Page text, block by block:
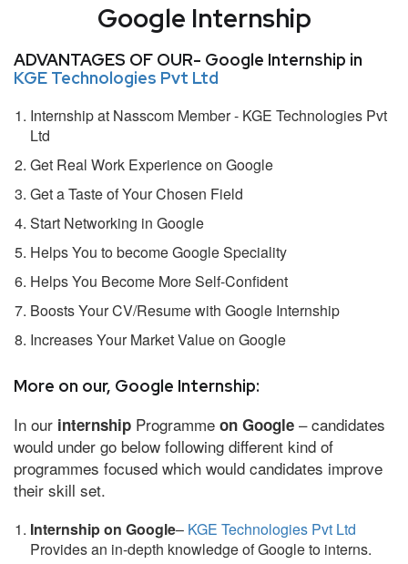
Google Internship
ADVANTAGES OF OUR- Google Internship in
KGE Technologies Pvt Ltd
Internship at Nasscom Member - KGE Technologies Pvt
Ltd
Get Real Work Experience on Google
Get a Taste of Your Chosen Field
Start Networking in Google
Helps You to become Google Speciality
Helps You Become More Self-Confident
Boosts Your CV/Resume with Google Internship
Increases Your Market Value on Google
More on our, Google Internship:
In our internship Programme on Google – candidates
would under go below following different kind of
programmes focused which would candidates improve
their skill set.
Internship on Google– KGE Technologies Pvt Ltd
Provides an in-depth knowledge of Google to interns.